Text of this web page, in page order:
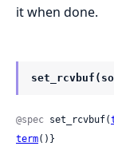
it when done.
@spec set_rcvbuf(
term()}